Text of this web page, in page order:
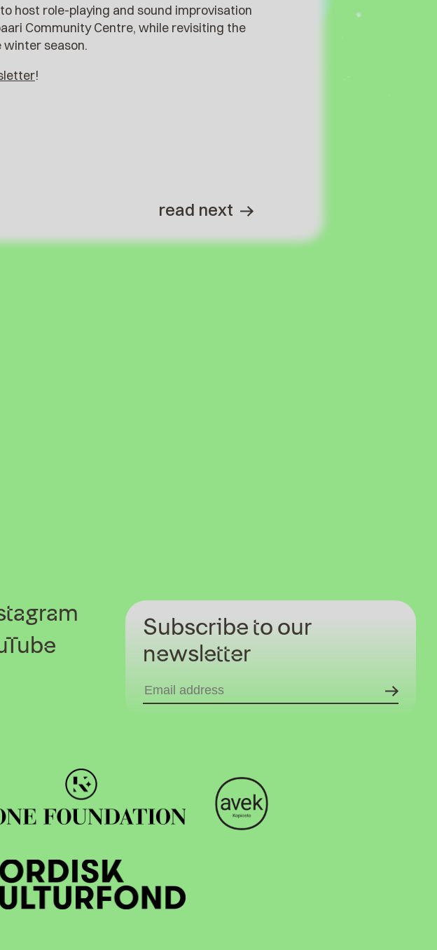
host role-playing and sound improvisation
Community Centre, while revisiting the
season.
!
read next
Subscribe to our
newsletter